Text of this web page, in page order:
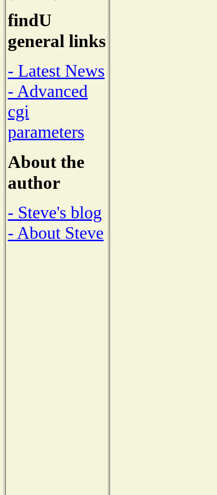
findU
general links
- Latest News
- Advanced
cgi
parameters
About the
author
- Steve's blog
- About Steve